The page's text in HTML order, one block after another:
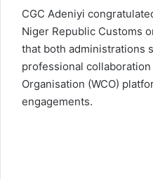
CGC Adeniyi
Niger Republic Customs
that both administrations
professional
Organisation (WCO)
engagements.